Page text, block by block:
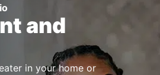
and
in your home or